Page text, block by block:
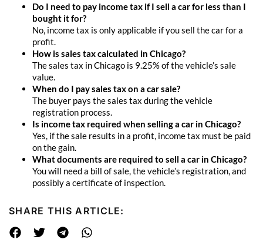
Do I need to pay income tax if I sell a car for less than I
bought it for?
No, income tax is only applicable if you sell the car for a
profit.
How is sales tax calculated in Chicago?
The sales tax in Chicago is 9.25% of the vehicle’s sale
value.
When do I pay sales tax on a car sale?
The buyer pays the sales tax during the vehicle
registration process.
Is income tax required when selling a car in Chicago?
Yes, if the sale results in a profit, income tax must be paid
on the gain.
What documents are required to sell a car in Chicago?
You will need a bill of sale, the vehicle’s registration, and
possibly a certificate of inspection.
SHARE THIS ARTICLE: